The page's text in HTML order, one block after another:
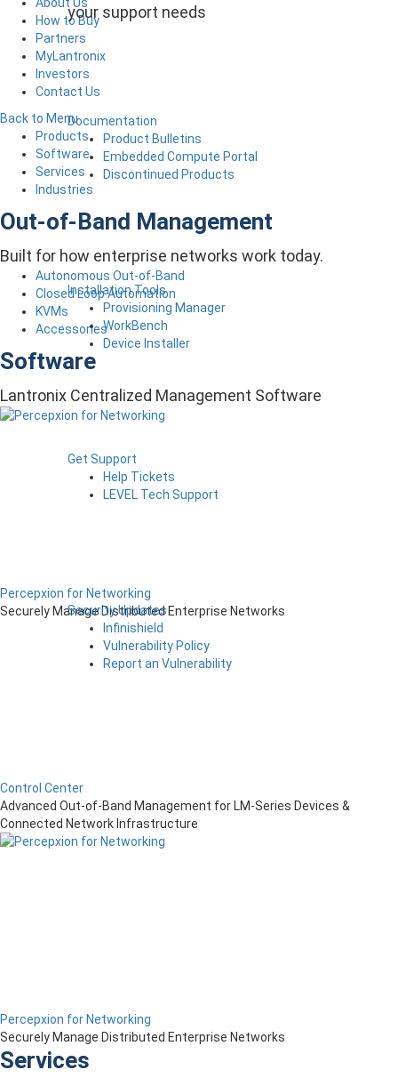
your support needs
Documentation
Product Bulletins
Embedded Compute Portal
Discontinued Products
Installation Tools
Provisioning Manager
WorkBench
Device Installer
Get Support
Help Tickets
LEVEL Tech Support
Security Updates
Infinishield
Vulnerability Policy
Report an Vulnerability
About Us
How to Buy
Partners
MyLantronix
Investors
Contact Us
Back to Menu
Products
Software
Services
Industries
Out-of-Band Management
Built for how enterprise networks work today.
Autonomous Out-of-Band
Closed Loop Automation
KVMs
Accessories
Software
Lantronix Centralized Management Software
Percepxion for Networking
Securely Manage Distributed Enterprise Networks
Control Center
Advanced Out-of-Band Management for LM-Series Devices &
Connected Network Infrastructure
Percepxion for Networking
Securely Manage Distributed Enterprise Networks
Services